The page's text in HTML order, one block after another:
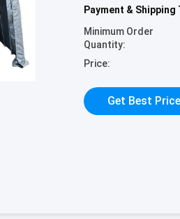
Payment & Shipping
Minimum Order
Quantity:
Price:
Get Best Price